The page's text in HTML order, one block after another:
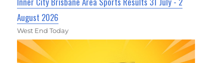
August 2026
West End Today